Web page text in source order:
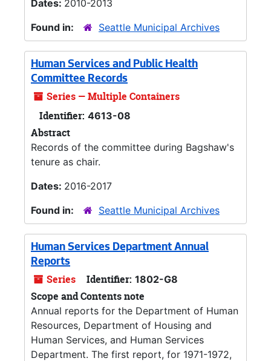
Dates: 2010-2013
Found in:
Seattle Municipal Archives
Human Services and Public Health
Committee Records
Series — Multiple Containers
Identifier: 4613-08
Abstract
Records of the committee during Bagshaw's
tenure as chair.
Dates: 2016-2017
Found in:
Seattle Municipal Archives
Human Services Department Annual
Reports
Series Identifier: 1802-G8
Scope and Contents note
Annual reports for the Department of Human
Resources, Department of Housing and
Human Services, and Human Services
Department. The first report, for 1971-1972,